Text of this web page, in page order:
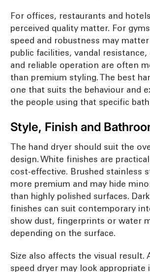
For offices, restaurants and
perceived quality matter. For
speed and robustness may
public facilities, vandal resistance,
and reliable operation are often
than premium styling. The best
one that suits the behaviour and
the people using that specific
Style, Finish and
The hand dryer should suit the
design. White finishes are
cost-effective. Brushed stainless
more premium and may hide
than highly polished surfaces.
finishes can suit contemporary
show dust, fingerprints or water
depending on the surface.
Size also affects the visual result.
speed dryer may look appropriate